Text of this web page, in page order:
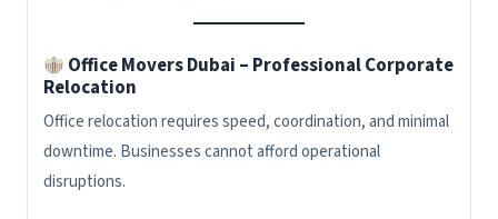
Office Movers Dubai – Professional Corporate
Relocation
Office relocation requires speed, coordination, and minimal
downtime. Businesses cannot afford operational
disruptions.